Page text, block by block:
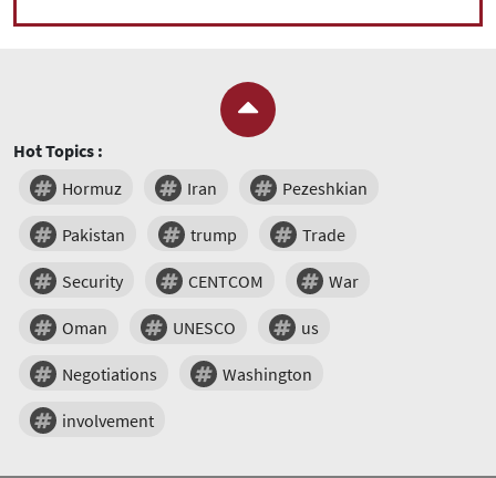
Hot Topics :
Hormuz
Iran Pezeshkian
Pakistan trump Trade
Security CENTCOM War
Oman UNESCO us
Negotiations Washington
involvement